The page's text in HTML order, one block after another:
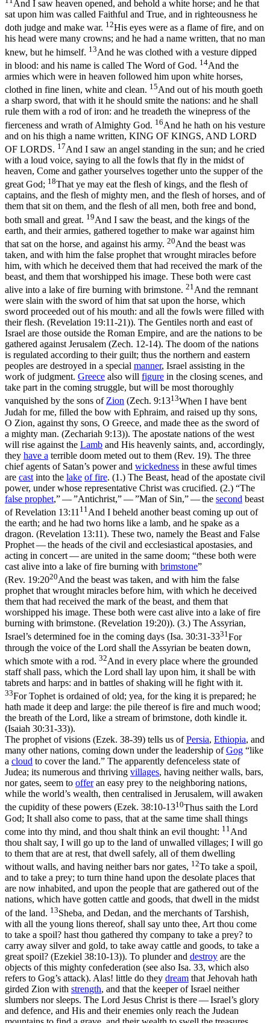
And I saw heaven opened, and behold a white horse; and he that
sat upon him was called Faithful and True, and in righteousness he
doth judge and make war. 12His eyes were as a flame of fire, and on
his head were many crowns; and he had a name written, that no man
knew, but he himself. 13And he was clothed with a vesture dipped
in blood: and his name is called The Word of God. 14And the
armies which were in heaven followed him upon white horses,
clothed in fine linen, white and clean. 15And out of his mouth goeth
a sharp sword, that with it he should smite the nations: and he shall
rule them with a rod of iron: and he treadeth the winepress of the
fierceness and wrath of Almighty God. 16And he hath on his vesture
and on his thigh a name written, KING OF KINGS, AND LORD
OF LORDS. 17And I saw an angel standing in the sun; and he cried
with a loud voice, saying to all the fowls that fly in the midst of
heaven, Come and gather yourselves together unto the supper of the
great God; 18That ye may eat the flesh of kings, and the flesh of
captains, and the flesh of mighty men, and the flesh of horses, and of
them that sit on them, and the flesh of all men, both free and bond,
both small and great. 19And I saw the beast, and the kings of the
earth, and their armies, gathered together to make war against him
that sat on the horse, and against his army. 20And the beast was
taken, and with him the false prophet that wrought miracles before
him, with which he deceived them that had received the mark of the
beast, and them that worshipped his image. These both were cast
alive into a lake of fire burning with brimstone. 21And the remnant
were slain with the sword of him that sat upon the horse, which
sword proceeded out of his mouth: and all the fowls were filled with
their flesh. (Revelation 19:11‑21)). The Gentiles north and east of
Israel are those outside the Roman Empire, and are the nations to be
gathered against Jerusalem (Zech. 12-14). The doom of the nations
is regulated according to their guilt; thus the northern and eastern
peoples are destroyed in a special manner, Israel assisting in the
work of judgment. Greece also will figure in the closing scenes, and
take part in the coming struggle, but will be most thoroughly
vanquished by the sons ofZion (Zech. 9:1313When I have bent
Judah for me, filled the bow with Ephraim, and raised up thy sons,
O Zion, against thy sons, O Greece, and made thee as the sword of
a mighty man. (Zechariah 9:13)). The apostate nations of the west
will rise against the Lamb and His heavenly saints, and, accordingly,
they have a terrible doom meted out to them (Rev. 19). The three
chief agents of Satan’s power and wickedness in these awful times
are cast into the lake offire. (1.) The Beast, head of the apostate civil
power, under whose representative Christ was crucified. (2.) “The
false prophet,” — ”Antichrist,” — ”Man of Sin,” — the second beast
ofRevelation 13:11 11 And I beheld another beast coming up out of
the earth; and he had two horns like a lamb, and he spake as a
dragon. (Revelation 13:11). These two, namely the Beast and False
Prophet — the heads of the civil and ecclesiastical apostasies, and
acting in concert — are united in the same doom; “these both were
cast alive into a lake of fire burning with brimstone”
(Rev. 19:2020And the beast was taken, and with him the false
prophet that wrought miracles before him, with which he deceived
them that had received the mark of the beast, and them that
worshipped his image. These both were cast alive into a lake of fire
burning with brimstone. (Revelation 19:20)). (3.) The Assyrian,
Israel’s determined foe in the coming days (Isa. 30:31-3331 For
through the voice of the Lord shall the Assyrian be beaten down,
which smote with a rod. 32And in every place where the grounded
staff shall pass, which the Lord shall lay upon him, it shall be with
tabrets and harps: and in battles of shaking will he fight with it.
33For Tophet is ordained of old; yea, for the king it is prepared; he
hath made it deep and large: the pile thereof is fire and much wood;
the breath of the Lord, like a stream of brimstone, doth kindle it.
(Isaiah 30:31‑33)).
The prophet of visions (Ezek. 38-39) tells us ofPersia, Ethiopia, and
many other nations, coming down under the leadership ofGog “like
a cloud to cover the land.” The apparently defenceless state of
Judea; its numerous and thriving villages, having neither walls, bars,
nor gates, seem to offeran easy prey to the neighboring nations,
while the world’s wealth, then centralised in Jerusalem, will awaken
the cupidity of these powers (Ezek. 38:10-1310Thus saith the Lord
God; It shall also come to pass, that at the same time shall things
come into thy mind, and thou shalt think an evil thought: 11 And
thou shalt say, I will go up to the land of unwalled villages; I will go
to them that are at rest, that dwell safely, all of them dwelling
without walls, and having neither bars nor gates, 12To take a spoil,
and to take a prey; to turn thine hand upon the desolate places that
are now inhabited, and upon the people that are gathered out of the
nations, which have gotten cattle and goods, that dwell in the midst
of the land. 13Sheba, and Dedan, and the merchants of Tarshish,
with all the young lions thereof, shall say unto thee, Art thou come
to take a spoil? hast thou gathered thy company to take a prey? to
carry away silver and gold, to take away cattle and goods, to take a
great spoil? (Ezekiel 38:10‑13)). To plunder and destroy are the
objects of this mighty confederation (see also Isa. 33, which also
refers to Gog’s attack). Alas! little do they dream that Jehovah hath
girded Zion with strength, and that the keeper of Israel neither
slumbers nor sleeps. The Lord Jesus Christ is there — Israel’s glory
and defence, and His and their enemies only reach the Judean